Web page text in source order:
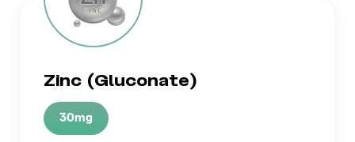
Zinc (Gluconate)
30mg